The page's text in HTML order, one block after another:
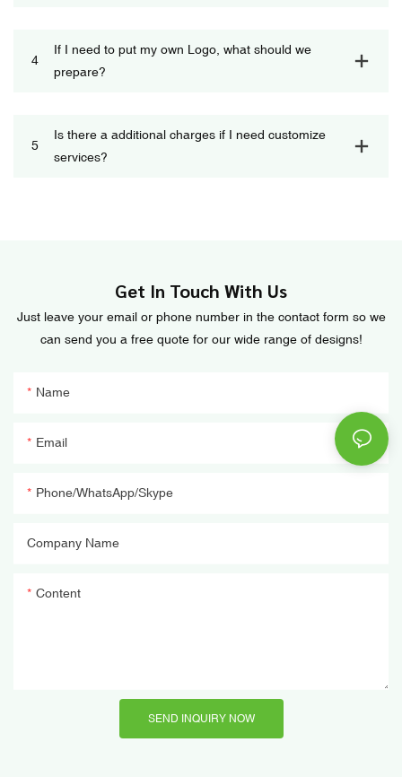
4
If I need to put my own Logo, what should we
prepare?
5
Is there a additional charges if I need customize
services?
Get In Touch With Us
Just leave your email or phone number in the contact form so we
can send you a free quote for our wide range of designs!
Name
Email
Phone/WhatsApp/Skype
Company Name
Content
SEND INQUIRY NOW